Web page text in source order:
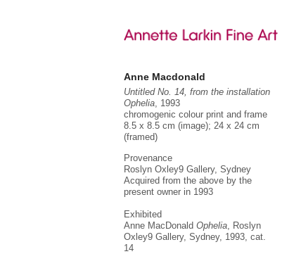
Anne Macdonald
Untitled No. 14, from the installation
Ophelia, 1993
chromogenic colour print and frame
8.5 x 8.5 cm (image); 24 x 24 cm
(framed)
Provenance
Roslyn Oxley9 Gallery, Sydney
Acquired from the above by the
present owner in 1993
Exhibited
Anne MacDonald Ophelia, Roslyn
Oxley9 Gallery, Sydney, 1993, cat.
14